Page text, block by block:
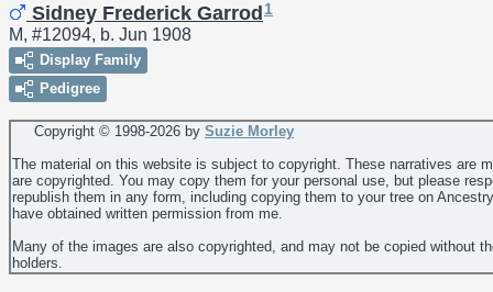
Sidney Frederick Garrod 1
M, #12094, b. Jun 1908
Display Family
Pedigree
Copyright © 1998-2026 by Suzie Morley
The material on this website is subject to copyright. These narratives are
are copyrighted. You may copy them for your personal use, but please
republish them in any form, including copying them to your tree on
have obtained written permission from me.
Many of the images are also copyrighted, and may not be copied without
holders.